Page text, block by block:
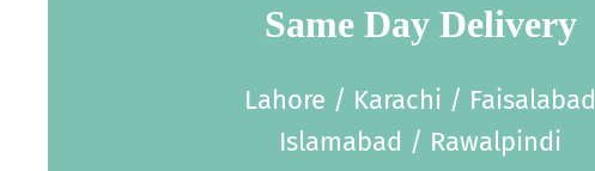
Same Day Delivery
Lahore / Karachi / Faisalabad
Islamabad / Rawalpindi